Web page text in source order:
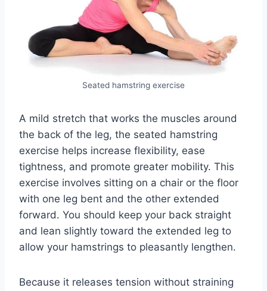
Seated hamstring exercise
A mild stretch that works the muscles around
the back of the leg, the seated hamstring
exercise helps increase flexibility, ease
tightness, and promote greater mobility. This
exercise involves sitting on a chair or the floor
with one leg bent and the other extended
forward. You should keep your back straight
and lean slightly toward the extended leg to
allow your hamstrings to pleasantly lengthen.
Because it releases tension without straining